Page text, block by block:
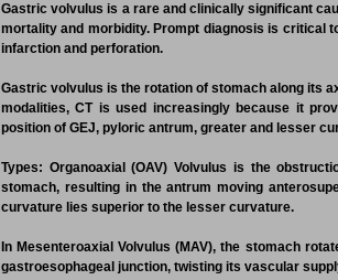
Gastric volvulus is a rare and clinically significant
mortality and morbidity. Prompt diagnosis is critical
infarction and perforation.
Gastric volvulus is the rotation of stomach along its
modalities, CT is used increasingly because it
position of GEJ, pyloric antrum, greater and lesser
Types: Organoaxial (OAV) Volvulus is the
stomach, resulting in the antrum moving
curvature lies superior to the lesser curvature.
In Mesenteroaxial Volvulus (MAV), the stomach
gastroesophageal junction, twisting its vascular